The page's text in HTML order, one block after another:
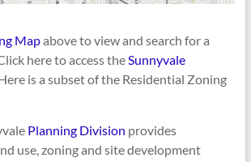
Mapabove to view and search for a
here to access theSunnyvale
is a subset of the Residential Zoning
Planning Division provides
use, zoning and site development